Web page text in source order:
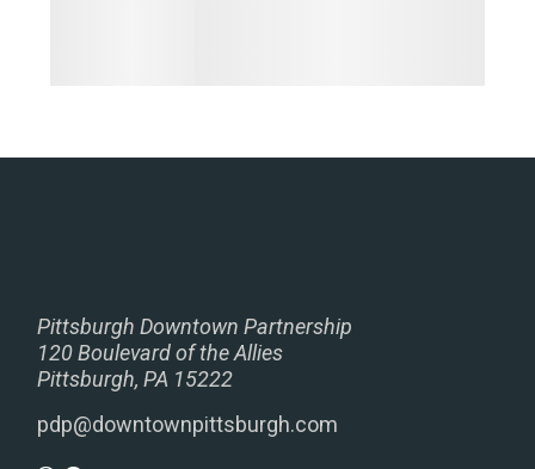
Pittsburgh Downtown Partnership
120 Boulevard of the Allies
Pittsburgh, PA 15222
pdp@downtownpittsburgh.com